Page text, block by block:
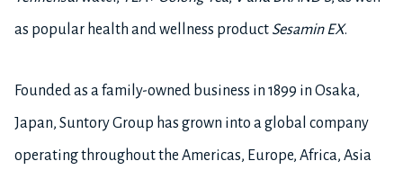
as popular health and wellness product Sesamin EX.
Founded as a family-owned business in 1899 in Osaka,
Japan, Suntory Group has grown into a global company
operating throughout the Americas, Europe, Africa, Asia